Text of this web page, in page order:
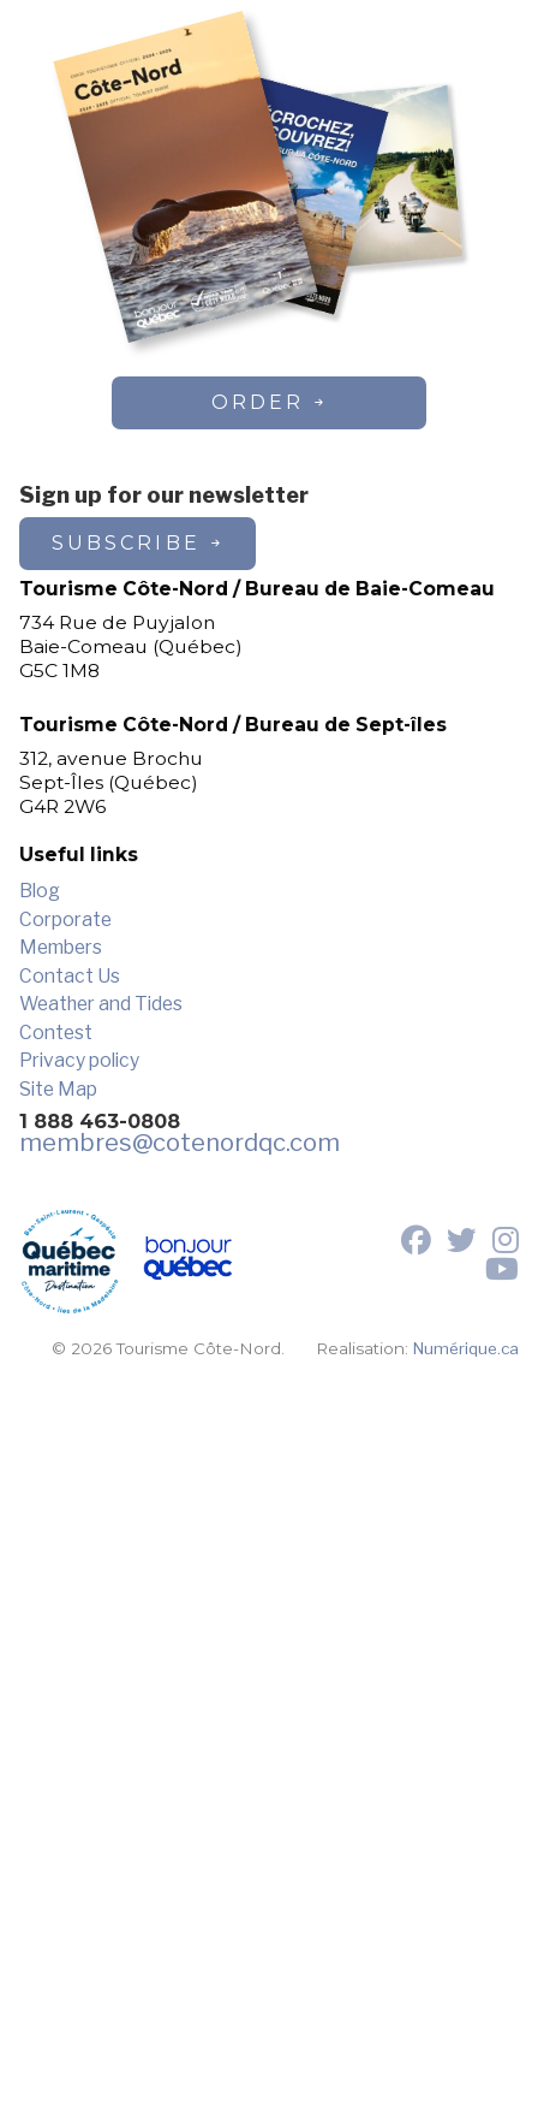
ORDER
Sign up for our newsletter
SUBSCRIBE
Tourisme Côte-Nord / Bureau de Baie-Comeau
734 Rue de Puyjalon
Baie-Comeau (Québec)
G5C 1M8
Tourisme Côte-Nord / Bureau de Sept-îles
312, avenue Brochu
Sept-Îles (Québec)
G4R 2W6
Useful links
Blog
Corporate
Members
Contact Us
Weather and Tides
Contest
Privacy policy
Site Map
1 888 463-0808
membres@cotenordqc.com
© 2026 Tourisme Côte-Nord. Realisation:Numérique.ca